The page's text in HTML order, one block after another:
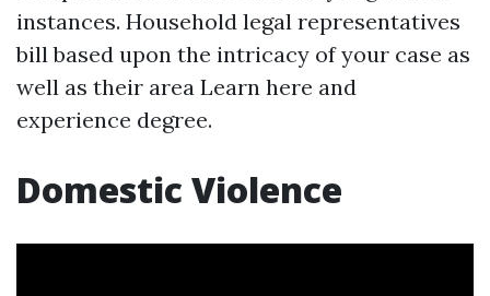
instances. Household legal representatives
bill based upon the intricacy of your case as
well as their area Learn here and
experience degree.
Domestic Violence